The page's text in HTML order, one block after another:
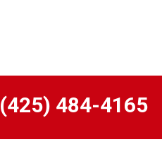
(425) 484-4165